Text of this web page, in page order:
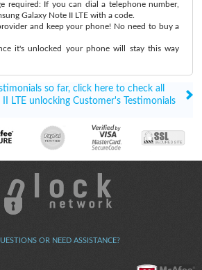
required: If you can dial a telephone number,
Galaxy Note II LTE with a code.
and keep your phone! No need to buy a
it's unlocked your phone will stay this way
so far, click here to check all
LTE unlocking Customer's Testimonials
OR NEED ASSISTANCE?